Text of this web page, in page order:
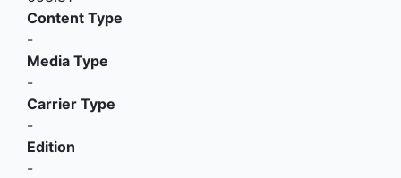
Content Type
-
Media Type
-
Carrier Type
-
Edition
-